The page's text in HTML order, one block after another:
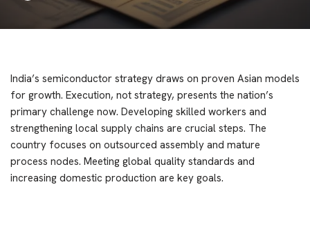
India’s semiconductor strategy draws on proven Asian models
for growth. Execution, not strategy, presents the nation’s
primary challenge now. Developing skilled workers and
strengthening local supply chains are crucial steps. The
country focuses on outsourced assembly and mature
process nodes. Meeting global quality standards and
increasing domestic production are key goals.